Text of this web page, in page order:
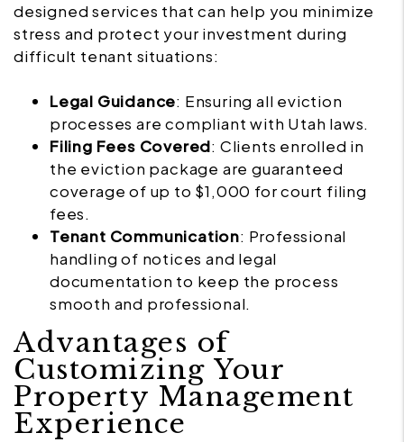
designed services that can help you minimize
stress and protect your investment during
difficult tenant situations:
Legal Guidance: Ensuring all eviction
processes are compliant with Utah laws.
Filing Fees Covered: Clients enrolled in
the eviction package are guaranteed
coverage of up to $1,000 for court filing
fees.
Tenant Communication: Professional
handling of notices and legal
documentation to keep the process
smooth and professional.
Advantages of
Customizing Your
Property Management
Experience